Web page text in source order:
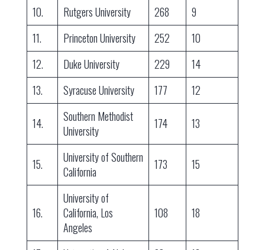
10. Rutgers University 268
9
11.
Princeton University 252
10
12.
Duke University 229
14
13.
Syracuse University 177 12
14.
Southern Methodist
University
174 13
15.
University of Southern
California
173 15
16.
University of
California, Los
Angeles
108 18